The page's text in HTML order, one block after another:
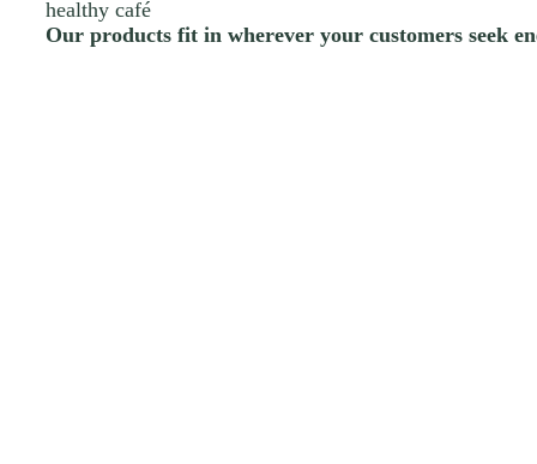
healthy café
Our products fit in wherever your customers seek